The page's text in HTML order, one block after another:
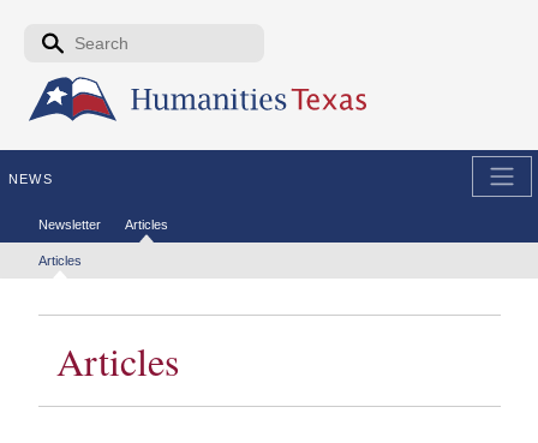
Skip to the main content
Search form
NEWS
Secondary menu
Newsletter Articles
Tertiary menu
Articles
Articles